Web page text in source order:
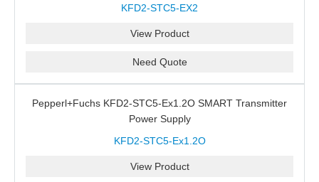
KFD2-STC5-EX2
View Product
Need Quote
Pepperl+Fuchs KFD2-STC5-Ex1.2O SMART Transmitter
Power Supply
KFD2-STC5-Ex1.2O
View Product